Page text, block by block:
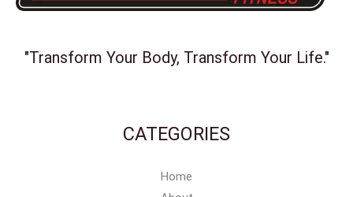
"Transform Your Body, Transform Your Life."
CATEGORIES
Home